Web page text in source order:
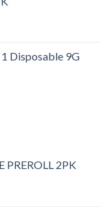
Disposable 9G
PREROLL 2PK